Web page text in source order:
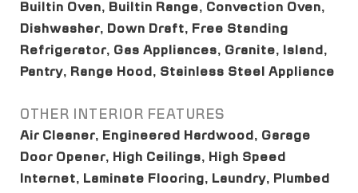
Builtin Oven, Builtin Range, Convection Oven,
Dishwasher, Down Draft, Free Standing
Refrigerator, Gas Appliances, Granite, Island,
Pantry, Range Hood, Stainless Steel Appliance
OTHER INTERIOR FEATURES
Air Cleaner, Engineered Hardwood, Garage
Door Opener, High Ceilings, High Speed
Internet, Laminate Flooring, Laundry, Plumbed